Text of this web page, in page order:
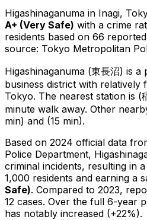
Higashinaganuma in Inagi,
A+ (Very Safe) with a crime
residents based on 66
source: Tokyo Metropolitan
Higashinaganuma (東長沼) is a
business district with relatively
Tokyo. The nearest station is (
minute walk away. Other
min) and (15 min).
Based on 2024 official data
Police Department,
criminal incidents, resulting in
1,000 residents and earning a
Safe). Compared to 2023,
12 cases. Over the full 6-year
has notably increased (+22%).